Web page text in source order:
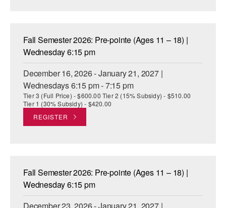
Fall Semester 2026: Pre-pointe (Ages 11 – 18) |
Wednesday 6:15 pm
December 16, 2026 - January 21, 2027 |
Wednesdays 6:15 pm - 7:15 pm
Tier 3 (Full Price) - $600.00 Tier 2 (15% Subsidy) - $510.00
Tier 1 (30% Subsidy) - $420.00
REGISTER
Fall Semester 2026: Pre-pointe (Ages 11 – 18) |
Wednesday 6:15 pm